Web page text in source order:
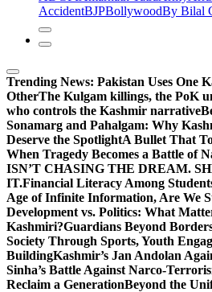
AccidentBJPBollywoodBy Bilal
Trending News: Pakistan Uses One
OtherThe Kulgam killings, the PoK
who controls the Kashmir narrative
Sonamarg and Pahalgam: Why
Deserve the SpotlightA Bullet That
When Tragedy Becomes a Battle of
ISN’T CHASING THE DREAM.
IT.Financial Literacy Among
Age of Infinite Information, Are We
Development vs. Politics: What
Kashmiri?Guardians Beyond
Society Through Sports, Youth
BuildingKashmir’s Jan Andolan
Sinha’s Battle Against Narco-
Reclaim a GenerationBeyond the